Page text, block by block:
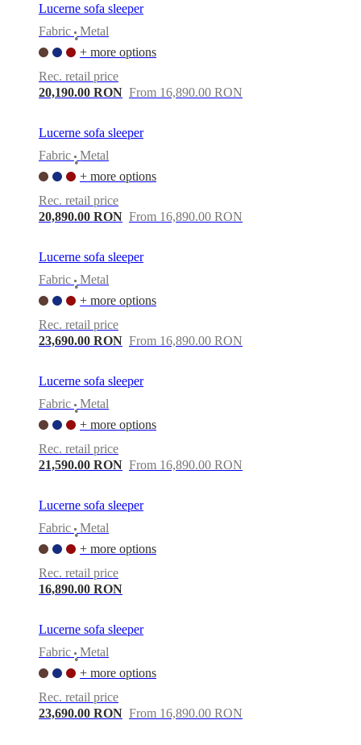
Lucerne sofa sleeper
Fabric
•
Metal
+ more options
Rec. retail price
20,190.00 RON From 16,890.00 RON
Lucerne sofa sleeper
Fabric
•
Metal
+ more options
Rec. retail price
20,890.00 RON From 16,890.00 RON
Lucerne sofa sleeper
Fabric
•
Metal
+ more options
Rec. retail price
23,690.00 RON From 16,890.00 RON
Lucerne sofa sleeper
Fabric
•
Metal
+ more options
Rec. retail price
21,590.00 RON From 16,890.00 RON
Lucerne sofa sleeper
Fabric
•
Metal
+ more options
Rec. retail price
16,890.00 RON
Lucerne sofa sleeper
Fabric
•
Metal
+ more options
Rec. retail price
23,690.00 RON From 16,890.00 RON